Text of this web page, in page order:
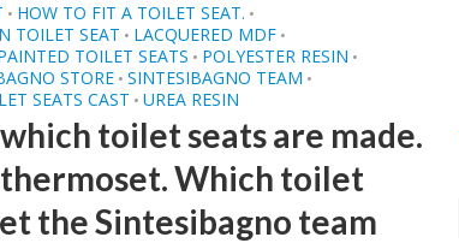
• HOW TO FIT A TOILET SEAT. •
TOILET SEAT • LACQUERED MDF •
TOILET SEATS • POLYESTER RESIN •
STORE • SINTESIBAGNO TEAM •
SEATS CAST • UREA RESIN
toilet seats are made.
Which toilet
the Sintesibagno team